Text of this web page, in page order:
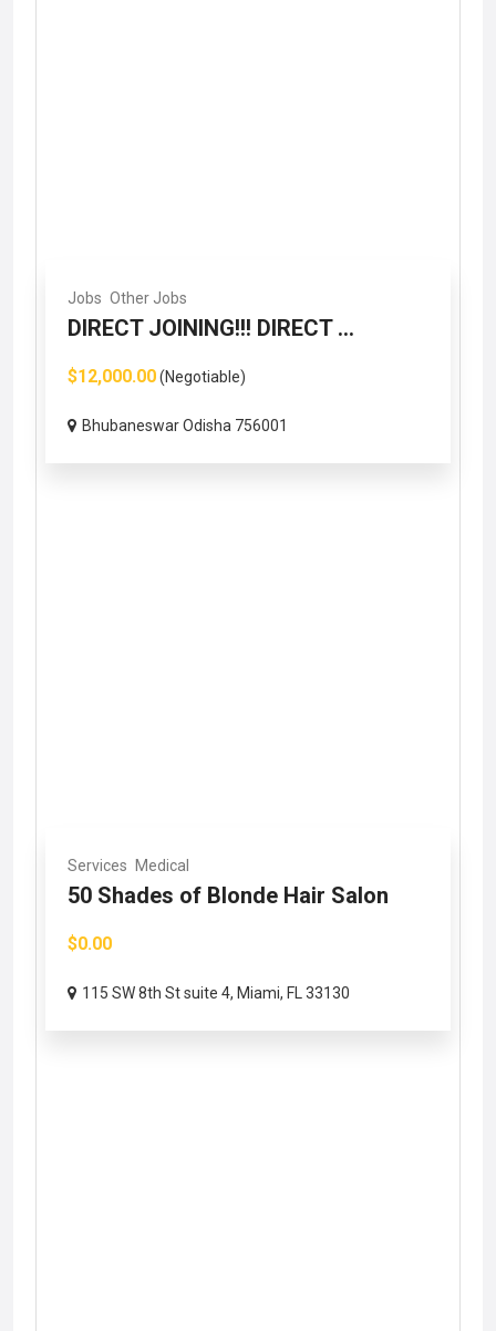
Jobs Other Jobs
DIRECT JOINING!!! DIRECT ...
$12,000.00(Negotiable)
Bhubaneswar Odisha 756001
Services Medical
50 Shades of Blonde Hair Salon
$0.00
115 SW 8th St suite 4, Miami, FL 33130